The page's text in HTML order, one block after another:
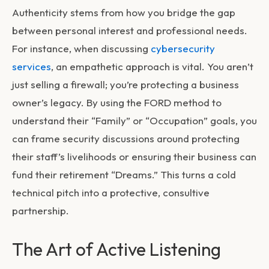
Authenticity stems from how you bridge the gap
between personal interest and professional needs.
For instance, when discussing cybersecurity
services, an empathetic approach is vital. You aren’t
just selling a firewall; you’re protecting a business
owner’s legacy. By using the FORD method to
understand their “Family” or “Occupation” goals, you
can frame security discussions around protecting
their staff’s livelihoods or ensuring their business can
fund their retirement “Dreams.” This turns a cold
technical pitch into a protective, consultive
partnership.
The Art of Active Listening